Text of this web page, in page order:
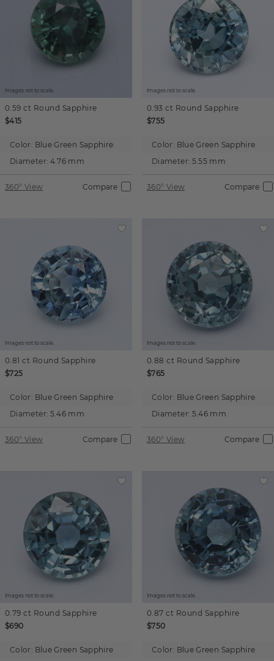
Images not to scale.
0.59 ct Round Sapphire
$415
Color: Blue Green Sapphire
Diameter: 4.76 mm
360° View Compare
Images not to scale.
0.93 ct Round Sapphire
$755
Color: Blue Green Sapphire
Diameter: 5.55 mm
360° View Compare
Images not to scale.
0.81 ct Round Sapphire
$725
Color: Blue Green Sapphire
Diameter: 5.46 mm
360° View Compare
Images not to scale.
0.88 ct Round Sapphire
$765
Color: Blue Green Sapphire
Diameter: 5.46 mm
360° View Compare
Images not to scale.
0.79 ct Round Sapphire
$690
Color: Blue Green Sapphire
Images not to scale.
0.87 ct Round Sapphire
$750
Color: Blue Green Sapphire